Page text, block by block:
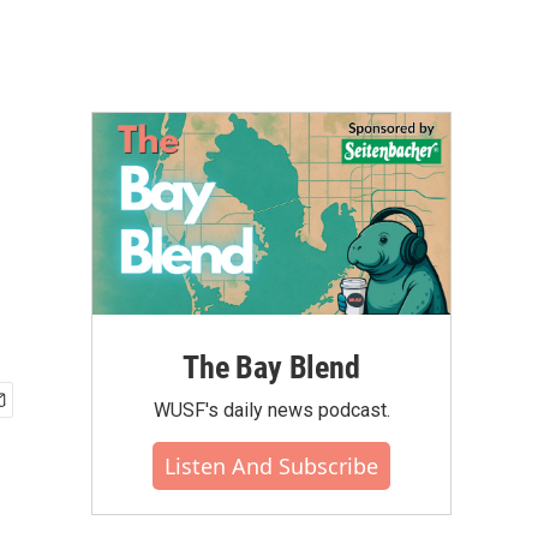
The Bay Blend
WUSF's daily news podcast.
Listen And Subscribe